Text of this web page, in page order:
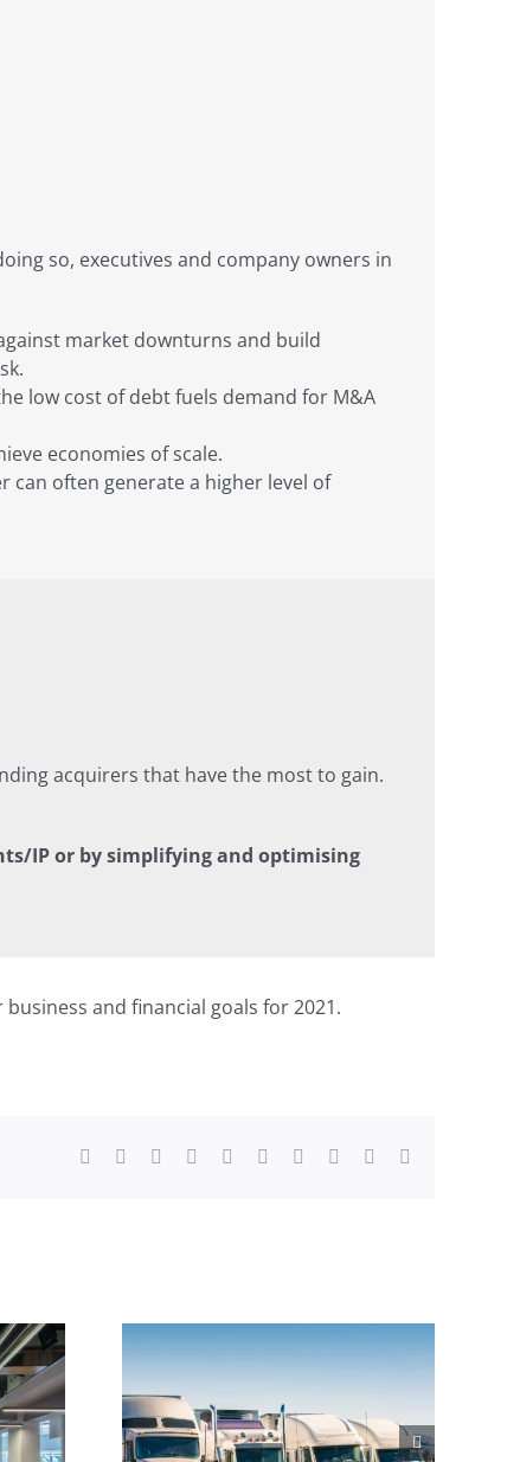
so, executives and company owners in
market downturns and build
low cost of debt fuels demand for M&A
economies of scale.
often generate a higher level of
acquirers that have the most to gain.
IP or by simplifying and optimising
and financial goals for 2021.
Facebook Reddit LinkedInWhatsApp
TumblrPinterest Xing